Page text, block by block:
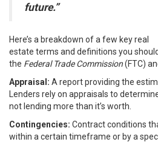
future.”
Here’s a breakdown of a few key real
estate terms and definitions you
the Federal Trade Commission(FTC)
Appraisal: A report providing the
Lenders rely on appraisals to
not lending more than it’s worth.
Contingencies: Contract conditions
within a certain timeframe or by a